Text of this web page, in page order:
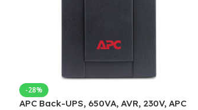
-28%
APC Back-UPS, 650VA, AVR, 230V, APC